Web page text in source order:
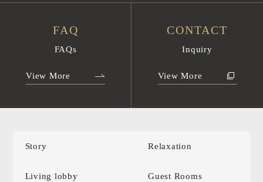
FAQ
FAQs
View More
CONTACT
Inquiry
View More
Story Relaxation
Living lobby Guest Rooms